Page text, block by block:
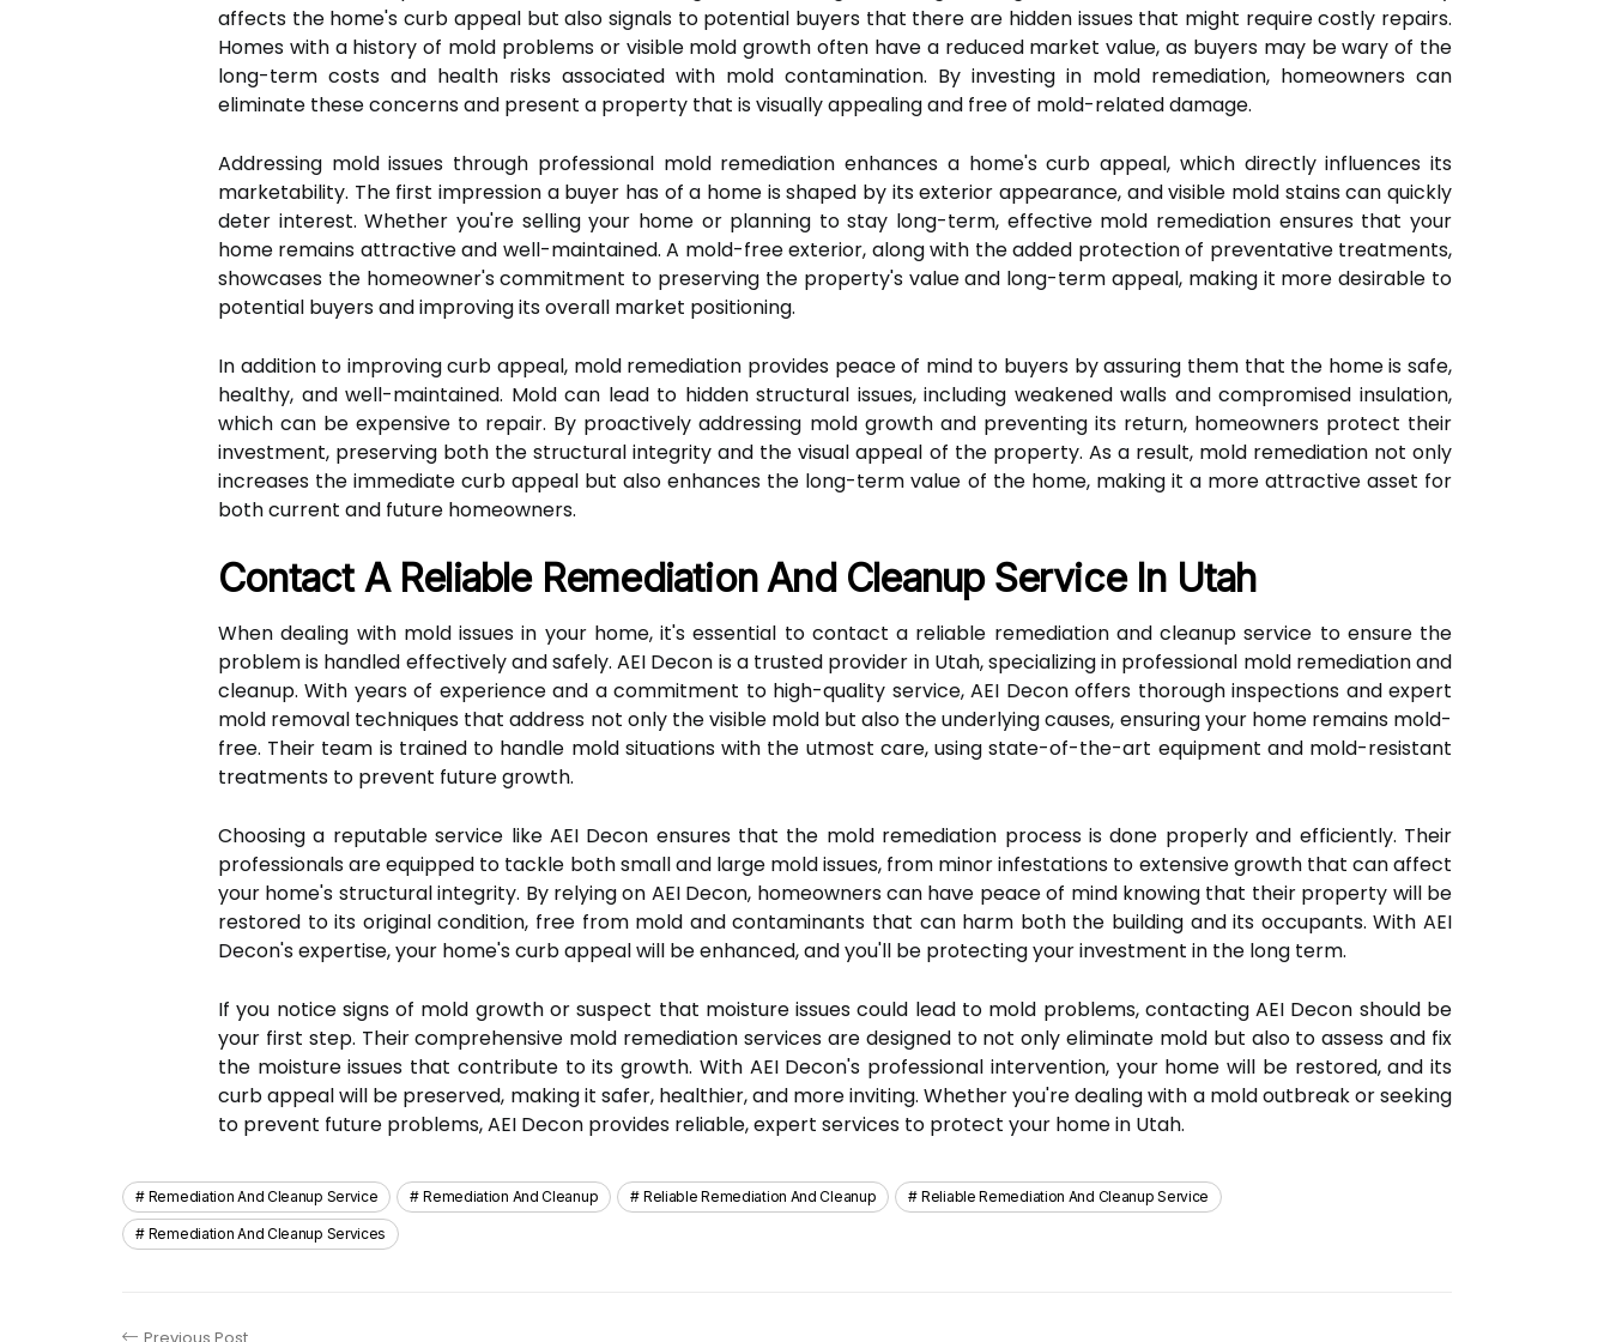
affects the home's curb appeal but also signals to potential buyers that there are hidden issues that might require costly repairs.
Homes with a history of mold problems or visible mold growth often have a reduced market value, as buyers may be wary of the
long-term costs and health risks associated with mold contamination. By investing in mold remediation, homeowners can
eliminate these concerns and present a property that is visually appealing and free of mold-related damage.
Addressing mold issues through professional mold remediation enhances a home's curb appeal, which directly influences its
marketability. The first impression a buyer has of a home is shaped by its exterior appearance, and visible mold stains can quickly
deter interest. Whether you're selling your home or planning to stay long-term, effective mold remediation ensures that your
home remains attractive and well-maintained. A mold-free exterior, along with the added protection of preventative treatments,
showcases the homeowner's commitment to preserving the property's value and long-term appeal, making it more desirable to
potential buyers and improving its overall market positioning.
In addition to improving curb appeal, mold remediation provides peace of mind to buyers by assuring them that the home is safe,
healthy, and well-maintained. Mold can lead to hidden structural issues, including weakened walls and compromised insulation,
which can be expensive to repair. By proactively addressing mold growth and preventing its return, homeowners protect their
investment, preserving both the structural integrity and the visual appeal of the property. As a result, mold remediation not only
increases the immediate curb appeal but also enhances the long-term value of the home, making it a more attractive asset for
both current and future homeowners.
Contact A Reliable Remediation And Cleanup Service In Utah
When dealing with mold issues in your home, it's essential to contact a reliable remediation and cleanup service to ensure the
problem is handled effectively and safely. AEI Decon is a trusted provider in Utah, specializing in professional mold remediation and
cleanup. With years of experience and a commitment to high-quality service, AEI Decon offers thorough inspections and expert
mold removal techniques that address not only the visible mold but also the underlying causes, ensuring your home remains mold-
free. Their team is trained to handle mold situations with the utmost care, using state-of-the-art equipment and mold-resistant
treatments to prevent future growth.
Choosing a reputable service like AEI Decon ensures that the mold remediation process is done properly and efficiently. Their
professionals are equipped to tackle both small and large mold issues, from minor infestations to extensive growth that can affect
your home's structural integrity. By relying on AEI Decon, homeowners can have peace of mind knowing that their property will be
restored to its original condition, free from mold and contaminants that can harm both the building and its occupants. With AEI
Decon's expertise, your home's curb appeal will be enhanced, and you'll be protecting your investment in the long term.
If you notice signs of mold growth or suspect that moisture issues could lead to mold problems, contacting AEI Decon should be
your first step. Their comprehensive mold remediation services are designed to not only eliminate mold but also to assess and fix
the moisture issues that contribute to its growth. With AEI Decon's professional intervention, your home will be restored, and its
curb appeal will be preserved, making it safer, healthier, and more inviting. Whether you're dealing with a mold outbreak or seeking
to prevent future problems, AEI Decon provides reliable, expert services to protect your home in Utah.
Remediation And Cleanup Service Remediation And Cleanup Reliable Remediation And Cleanup Reliable Remediation And Cleanup Service
Remediation And Cleanup Services